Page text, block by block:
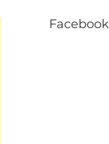
Facebook